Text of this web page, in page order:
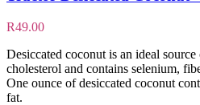
R49.00
Desiccated coconut is an ideal
cholesterol and contains selenium,
One ounce of desiccated coconut
fat.